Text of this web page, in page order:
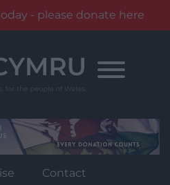
- please donate here
Contact